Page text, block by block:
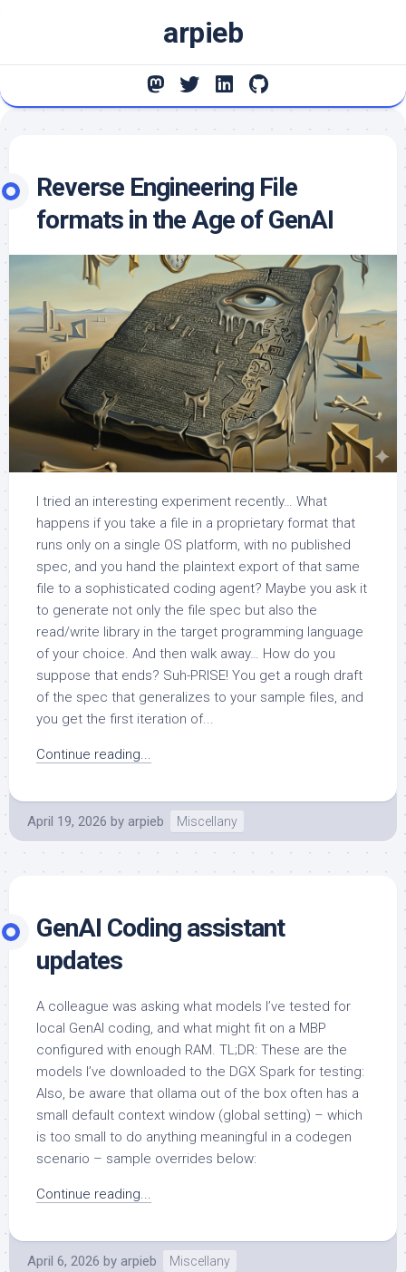
arpieb
Reverse Engineering File
formats in the Age of GenAI
I tried an interesting experiment recently… What
happens if you take a file in a proprietary format that
runs only on a single OS platform, with no published
spec, and you hand the plaintext export of that same
file to a sophisticated coding agent? Maybe you ask it
to generate not only the file spec but also the
read/write library in the target programming language
of your choice. And then walk away… How do you
suppose that ends? Suh-PRISE! You get a rough draft
of the spec that generalizes to your sample files, and
you get the first iteration of...
Continue reading...
April 19, 2026 by arpieb Miscellany
GenAI Coding assistant
updates
A colleague was asking what models I’ve tested for
local GenAI coding, and what might fit on a MBP
configured with enough RAM. TL;DR: These are the
models I’ve downloaded to the DGX Spark for testing:
Also, be aware that ollama out of the box often has a
small default context window (global setting) – which
is too small to do anything meaningful in a codegen
scenario – sample overrides below:
Continue reading...
April 6, 2026 by arpieb Miscellany